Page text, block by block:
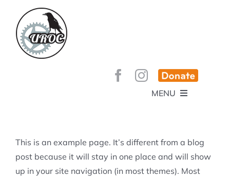
content
MENU
GET INVOLVED!
SPONSORS
BEE’S KNEES ENDURO
YOUR MEMBERSHIP AT WORK
TRAILS
This is an example page. It’s different from a blog
post because it will stay in one place and will show
up in your site navigation (in most themes). Most